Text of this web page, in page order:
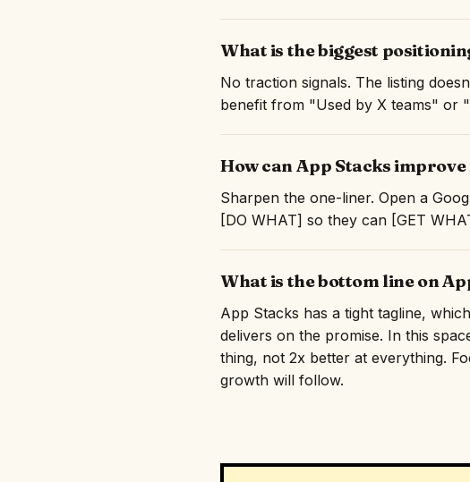
What is the biggest
No traction signals. The listing
benefit from "Used by X teams" or
How can App Stacks
Sharpen the one-liner. Open a
[DO WHAT] so they can [GET
What is the bottom line on
App Stacks has a tight tagline,
delivers on the promise. In this
thing, not 2x better at everything.
growth will follow.